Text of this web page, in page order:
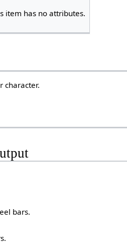
item has no attributes.
character.
bars.